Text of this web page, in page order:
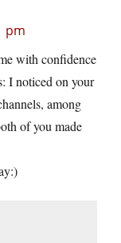
pm
with confidence
I noticed on your
among
of you made